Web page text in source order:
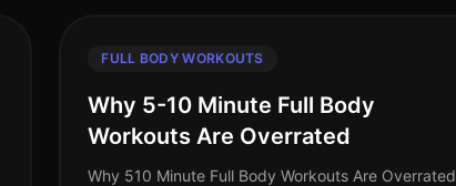
FULL BODY WORKOUTS
Why 5-10 Minute Full Body
Workouts Are Overrated
Why 510 Minute Full Body Workouts Are Overrated